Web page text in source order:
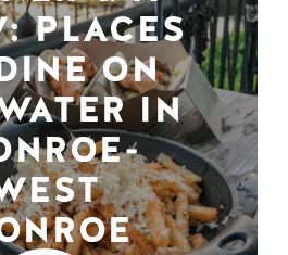
PLACES
ON
IN